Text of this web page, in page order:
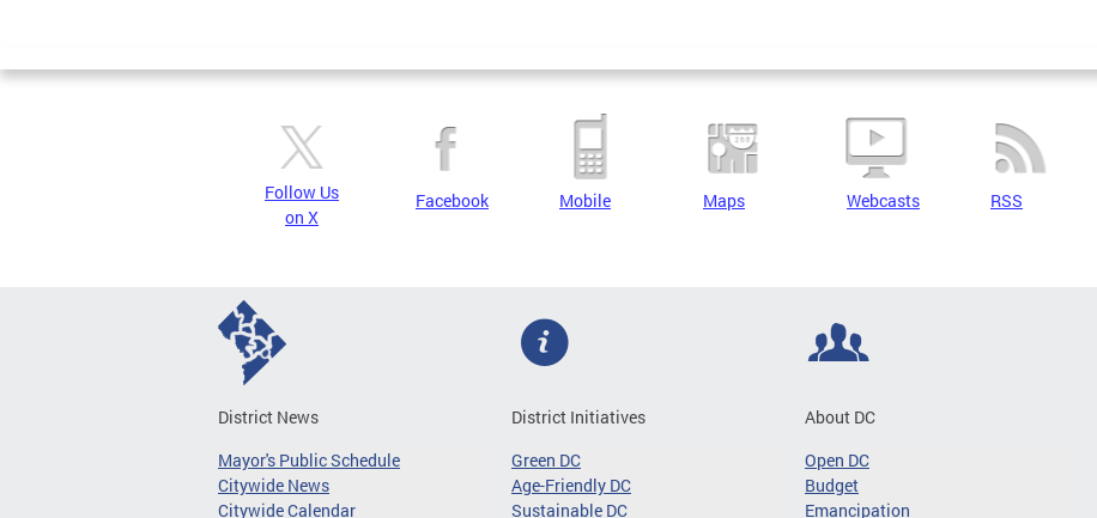
Follow Us
on X
Facebook Mobile Maps Webcasts RSS
District News
Mayor's Public Schedule
Citywide News
Citywide Calendar
District Initiatives
Green DC
Age-Friendly DC
Sustainable DC
About DC
Open DC
Budget
Emancipation